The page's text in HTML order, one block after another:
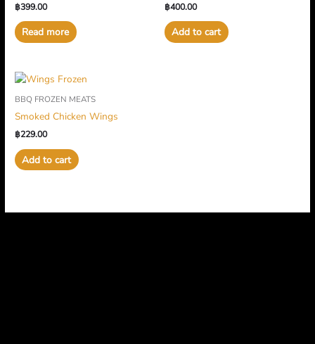
฿399.00
Read more
฿400.00
Add to cart
BBQ FROZEN MEATS
Smoked Chicken Wings
฿229.00
Add to cart